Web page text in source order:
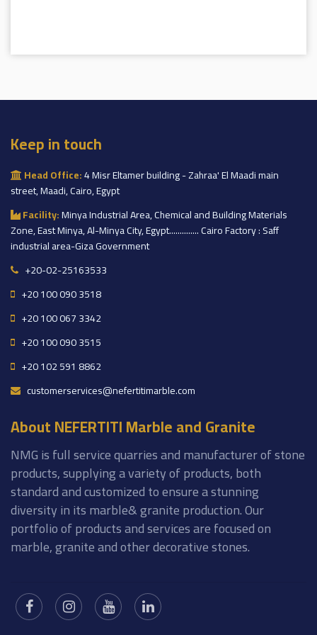
Keep in touch
Head Office:4 Misr Eltamer building - Zahraa' El Maadi main
street, Maadi, Cairo, Egypt
Facility:Minya Industrial Area, Chemical and Building Materials
Zone, East Minya, Al-Minya City, Egypt.............. Cairo Factory : Saff
industrial area-Giza Government
+20-02-25163533
+20 100 090 3518
+20 100 067 3342
+20 100 090 3515
+20 102 591 8862
customerservices@nefertitimarble.com
About NEFERTITI Marble and Granite
NMG is full service quarries and manufacturer of stone
products, supplying a variety of products, both
standard and customized to ensure a stunning
diversity in its marble& granite production. Our
portfolio of products and services are focused on
marble, granite and other decorative stones.